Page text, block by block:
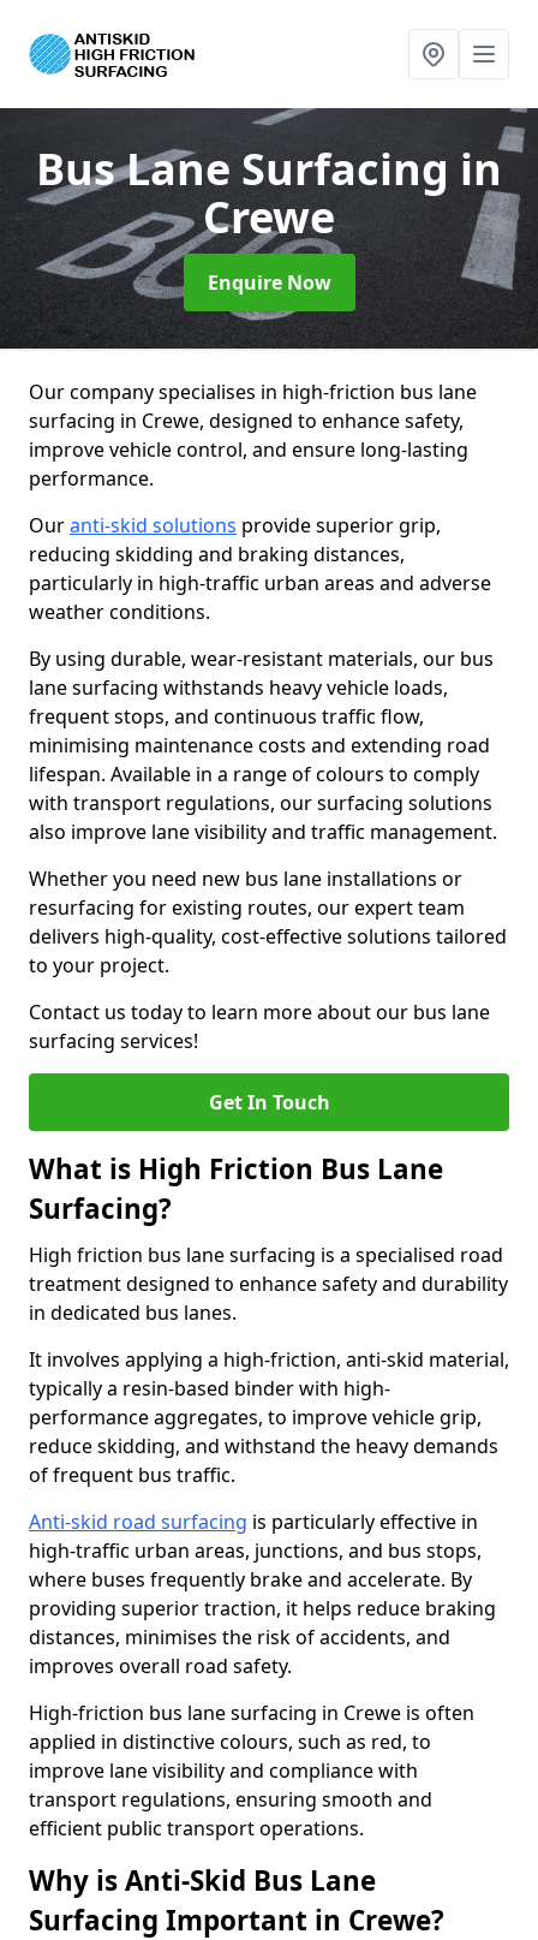
Bus Lane Surfacing in
Crewe
Enquire Now
Our company specialises in high-friction bus lane
surfacing in Crewe, designed to enhance safety,
improve vehicle control, and ensure long-lasting
performance.
Ouranti-skid solutions provide superior grip,
reducing skidding and braking distances,
particularly in high-traffic urban areas and adverse
weather conditions.
By using durable, wear-resistant materials, our bus
lane surfacing withstands heavy vehicle loads,
frequent stops, and continuous traffic flow,
minimising maintenance costs and extending road
lifespan. Available in a range of colours to comply
with transport regulations, our surfacing solutions
also improve lane visibility and traffic management.
Whether you need new bus lane installations or
resurfacing for existing routes, our expert team
delivers high-quality, cost-effective solutions tailored
to your project.
Contact us today to learn more about our bus lane
surfacing services!
Get In Touch
What is High Friction Bus Lane
Surfacing?
High friction bus lane surfacing is a specialised road
treatment designed to enhance safety and durability
in dedicated bus lanes.
It involves applying a high-friction, anti-skid material,
typically a resin-based binder with high-
performance aggregates, to improve vehicle grip,
reduce skidding, and withstand the heavy demands
of frequent bus traffic.
Anti-skid road surfacing is particularly effective in
high-traffic urban areas, junctions, and bus stops,
where buses frequently brake and accelerate. By
providing superior traction, it helps reduce braking
distances, minimises the risk of accidents, and
improves overall road safety.
High-friction bus lane surfacing in Crewe is often
applied in distinctive colours, such as red, to
improve lane visibility and compliance with
transport regulations, ensuring smooth and
efficient public transport operations.
Why is Anti-Skid Bus Lane
Surfacing Important in Crewe?